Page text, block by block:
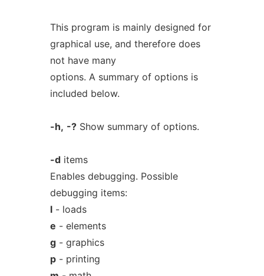
This program is mainly designed for
graphical use, and therefore does
not have many
options. A summary of options is
included below.
-h, -?Show summary of options.
-ditems
Enables debugging. Possible
debugging items:
l- loads
e - elements
g- graphics
p- printing